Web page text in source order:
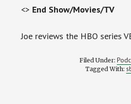
<> End Show/Movies/TV
Joe reviews the HBO series
Filed Under:
Tagged With: